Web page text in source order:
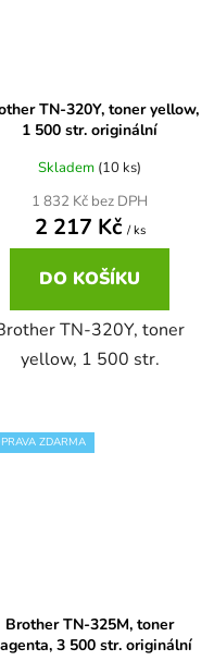
TN-320Y, toner yellow,
1 500 str. originální
Skladem (10 ks)
1 832 Kč bez DPH
2 217 Kč / ks
DO KOŠÍKU
TN-320Y, toner
yellow, 1 500 str.
ZDARMA
Brother TN-325M, toner
3 500 str. originální